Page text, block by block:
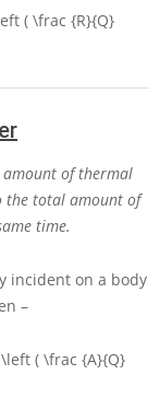
( \frac {R}{Q}
amount of thermal
the total amount of
time.
incident on a body
–
( \frac {A}{Q}